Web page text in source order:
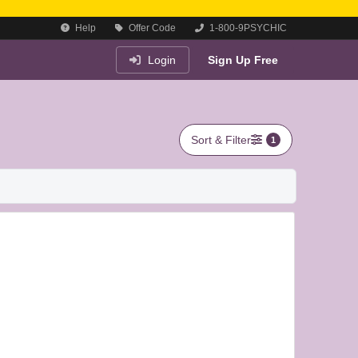
Help Offer Code 1-800-9PSYCHIC
Login Sign Up Free
Sort & Filter 1